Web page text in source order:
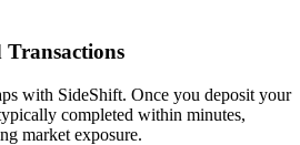
with SideShift. Once you deposit your
completed within minutes,
market exposure.